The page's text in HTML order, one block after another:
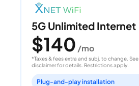
5G Unlimited Internet
$140 /mo
*Taxes & fees extra and subj. to change. See
disclaimer for details. Restrictions apply.
Plug-and-play installation